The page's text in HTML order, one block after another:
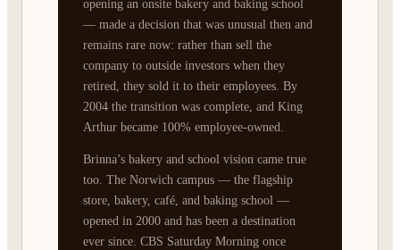
opening an onsite bakery and baking school
— made a decision that was unusual then and
remains rare now: rather than sell the
company to outside investors when they
retired, they sold it to their employees. By
2004 the transition was complete, and King
Arthur became 100% employee-owned.
Brinna’s bakery and school vision came true
too. The Norwich campus — the flagship
store, bakery, café, and baking school —
opened in 2000 and has been a destination
ever since. CBS Saturday Morning once